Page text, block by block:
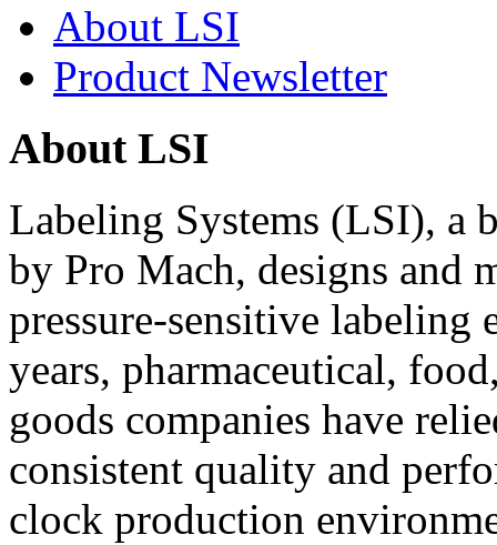
About LSI
Product Newsletter
About LSI
Labeling Systems (LSI), a
by Pro Mach, designs and
pressure-sensitive labeling
years, pharmaceutical,
goods companies have
consistent quality and
clock production